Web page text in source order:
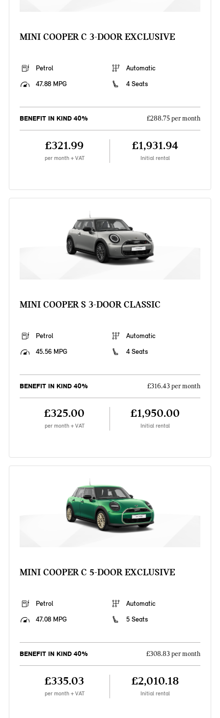
MINI COOPER C 3-DOOR EXCLUSIVE
Petrol
Automatic
47.88 MPG
4 Seats
BENEFIT IN KIND 40% £288.75 per month
£321.99
per month + VAT
£1,931.94
Initial rental
MINI COOPER S 3-DOOR CLASSIC
Petrol
Automatic
45.56 MPG
4 Seats
BENEFIT IN KIND 40% £316.43 per month
£325.00
per month + VAT
£1,950.00
Initial rental
MINI COOPER C 5-DOOR EXCLUSIVE
Petrol
Automatic
47.08 MPG
5 Seats
BENEFIT IN KIND 40% £308.83 per month
£335.03
per month + VAT
£2,010.18
Initial rental